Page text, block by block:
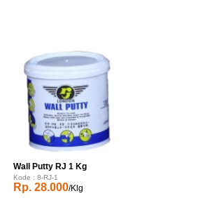
Wall Putty RJ 1 Kg
Kode : 8-RJ-1
Rp. 28.000/Klg